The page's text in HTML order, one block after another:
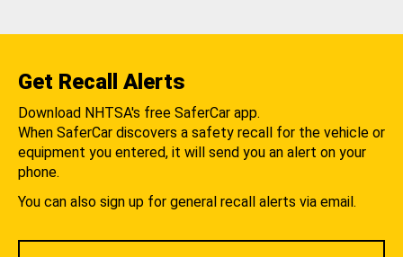
Get Recall Alerts
Download NHTSA's free SaferCar app.
When SaferCar discovers a safety recall for the vehicle or
equipment you entered, it will send you an alert on your
phone.
You can also sign up for general recall alerts via email.